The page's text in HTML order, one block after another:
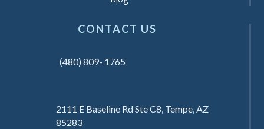
CONTACT US
(480) 809- 1765
2111 E Baseline Rd Ste C8, Tempe, AZ
85283